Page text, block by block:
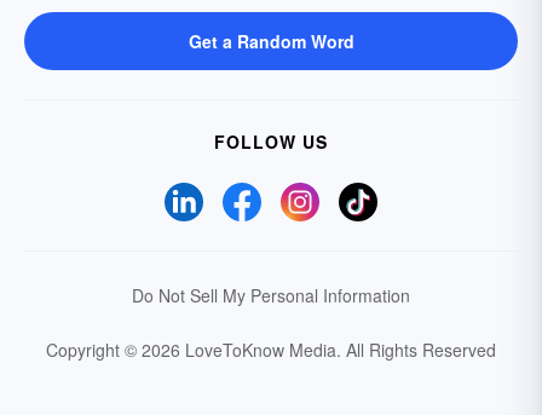
Get a Random Word
FOLLOW US
Do Not Sell My Personal Information
Copyright © 2026 LoveToKnow Media. All Rights Reserved